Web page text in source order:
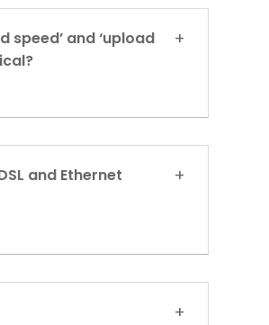
speed’ and ‘upload
and Ethernet